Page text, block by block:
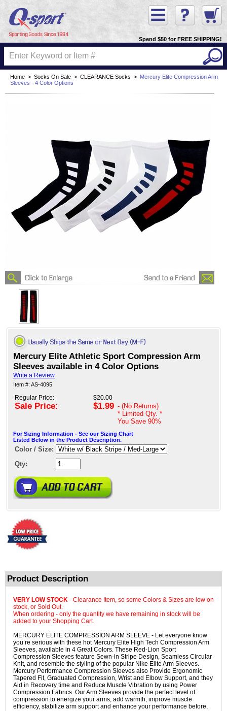
Spend $50 for FREE SHIPPING!
Home > Socks On Sale > CLEARANCE Socks > Mercury Elite Compression Arm
Sleeves - 4 Color Options
Mercury Elite Athletic Sport Compression Arm
Sleeves available in 4 Color Options
Write a Review
Item #: AS-4095
Regular Price:
Sale Price:
$20.00
$1.99 - (No Returns)
* Limited Qty. *
You Save 90%
For Sizing Information - See our Sizing Chart
Listed Below in the Product Description.
Color / Size:
Qty:
Product Description
VERY LOW STOCK - Clearance Item, so some Colors & Sizes are low on
stock, or Sold Out.
When ordering - only the quantity we have remaining in stock will be
added to your Shopping Cart.
MERCURY ELITE COMPRESSION ARM SLEEVE - Let everyone know
you’re serious with these hot Mercury Elite High Tech Compression Arm
Sleeves, available in 4 Great Colors. These Red-Lion Sport
Compression Sleeves feature Sewn-in Stripe Design, Seamless Circular
Knit, and resemble the styling of the popular Nike Elite Arm Sleeves.
Mercury Performance Compression Sleeves also Provide Ergonomic
Tapered Fit, Graduated Compression, Wrist and Elbow Support, and they
Aid in Recovery time and Reduce Muscle Vibration by using Power
Compression Fabrics. Our Arm Sleeves provide the perfect level of
compression to energize your arms, add warmth, improve muscle
efficiency, stabilize arm support and enhance your performance before,